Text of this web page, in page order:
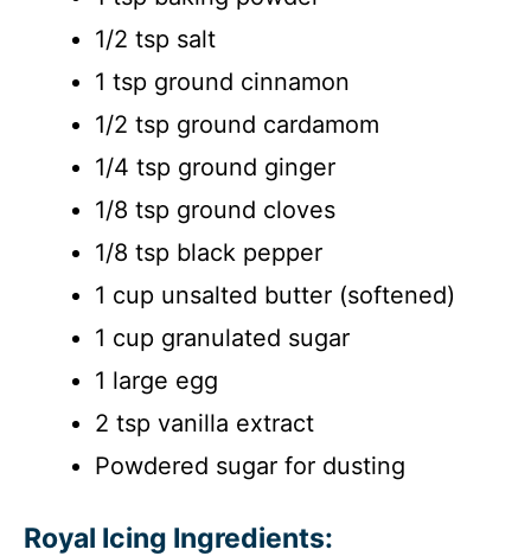
1/2 tsp salt
1 tsp ground cinnamon
1/2 tsp ground cardamom
1/4 tsp ground ginger
1/8 tsp ground cloves
1/8 tsp black pepper
1 cup unsalted butter (softened)
1 cup granulated sugar
1 large egg
2 tsp vanilla extract
Powdered sugar for dusting
Royal Icing Ingredients: